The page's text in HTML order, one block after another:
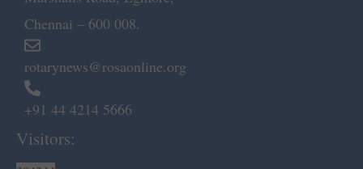
Chennai – 600 008.
rotarynews@rosaonline.org
+91 44 4214 5666
Visitors: